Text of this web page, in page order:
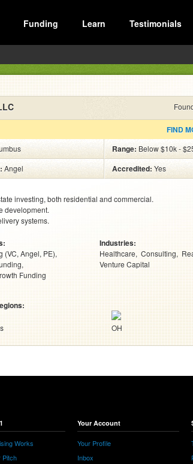
Funding Learn Testimonials
FIND
Range: Below $10k -
Angel Accredited: Yes
investing, both residential and commercial.
development.
systems.
(VC, Angel, PE)
Funding
Industries:
Healthcare Consulting
Venture Capital
OH
Works
Pitch
Your Account
Your Profile
Inbox